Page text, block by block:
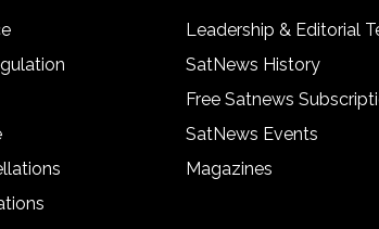
Leadership & Editorial
SatNews History
Free Satnews
SatNews Events
Magazines